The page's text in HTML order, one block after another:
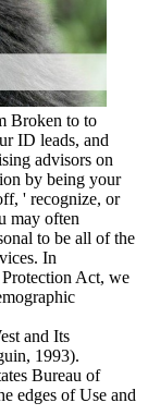
Broken to to
ID leads, and
advisors on
by being your
' recognize, or
may often
to be all of the
In
Act, we
and Its
1993).
Bureau of
edges of Use and